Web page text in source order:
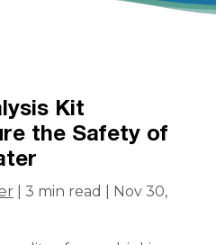
Kit
the Safety of
| 3 min read | Nov 30,